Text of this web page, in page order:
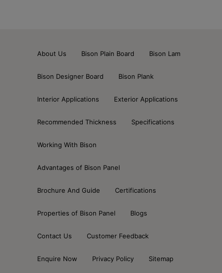
About Us Bison Plain Board Bison Lam
Bison Designer Board Bison Plank
Interior Applications Exterior Applications
Recommended Thickness Specifications
Working With Bison
Advantages of Bison Panel
Brochure And Guide Certifications
Properties of Bison Panel Blogs
Contact Us Customer Feedback
Enquire Now Privacy Policy Sitemap